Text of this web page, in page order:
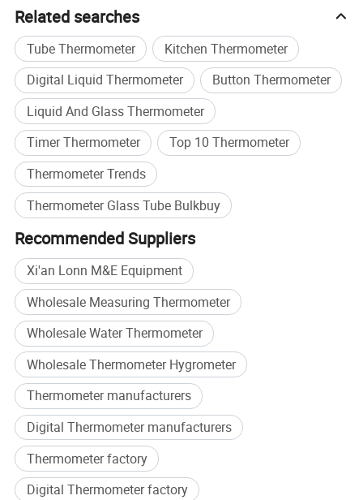
Smart Measurement Technologies.
At LONNMETER, measurement is more than a product-it is
our commitment to precision, innovation, and customer
success.
Related searches
Tube Thermometer
Kitchen Thermometer
Digital Liquid Thermometer
Button Thermometer
Liquid And Glass Thermometer
Timer Thermometer
Top 10 Thermometer
Thermometer Trends
Thermometer Glass Tube Bulkbuy
Recommended Suppliers
Xi'an Lonn M&E Equipment
Wholesale Measuring Thermometer
Wholesale Water Thermometer
Wholesale Thermometer Hygrometer
Thermometer manufacturers
Digital Thermometer manufacturers
Thermometer factory
Digital Thermometer factory